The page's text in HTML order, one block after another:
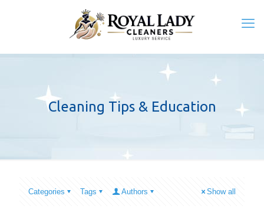
Cleaning Tips & Education
Categories Tags Authors Show all